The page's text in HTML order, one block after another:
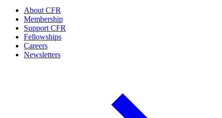
About CFR
Membership
Support CFR
Fellowships
Careers
Newsletters